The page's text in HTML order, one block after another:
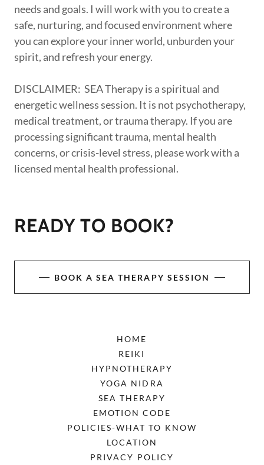
needs and goals. I will work with you to create a
safe, nurturing, and focused environment where
you can explore your inner world, unburden your
spirit, and refresh your energy.
DISCLAIMER: SEA Therapy is a spiritual and
energetic wellness session. It is not psychotherapy,
medical treatment, or trauma therapy. If you are
processing significant trauma, mental health
concerns, or crisis-level stress, please work with a
licensed mental health professional.
READY TO BOOK?
BOOK A SEA THERAPY SESSION
HOME
REIKI
HYPNOTHERAPY
YOGA NIDRA
SEA THERAPY
EMOTION CODE
POLICIES-WHAT TO KNOW
LOCATION
PRIVACY POLICY